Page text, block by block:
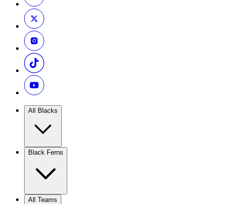
All Blacks
Black Ferns
All Teams